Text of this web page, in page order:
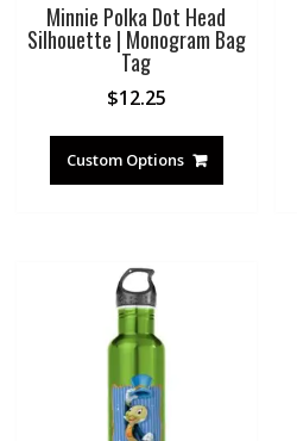
Minnie Polka Dot Head
Silhouette | Monogram Bag
Tag
$12.25
Custom Options